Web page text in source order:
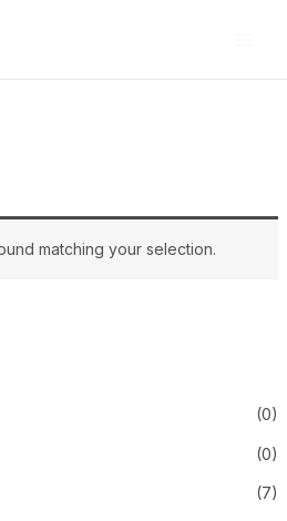
(0)
(0)
(7)
matching your selection.